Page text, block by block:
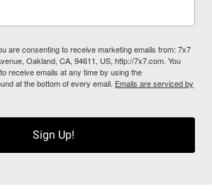
are consenting to receive marketing emails from: 7x7
Oakland, CA, 94611, US, http://7x7.com. You
receive emails at any time by using the
at the bottom of every email. Emails are serviced by
Sign Up!